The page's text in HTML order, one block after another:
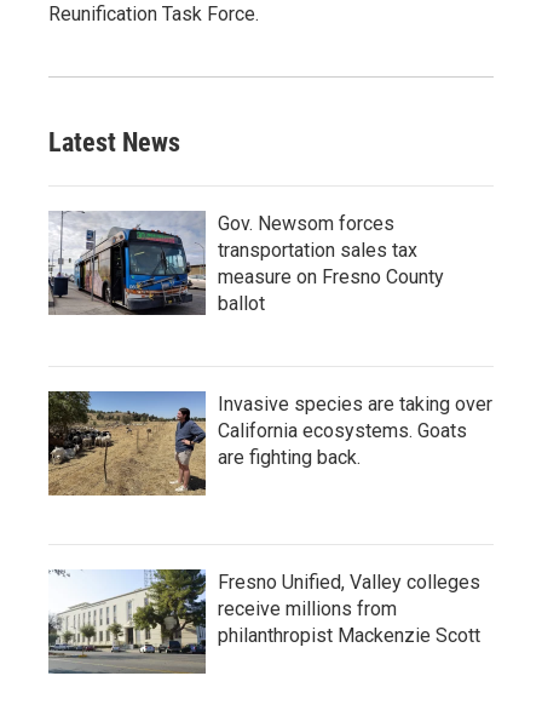
Reunification Task Force.
Latest News
Gov. Newsom forces
transportation sales tax
measure on Fresno County
ballot
Invasive species are taking over
California ecosystems. Goats
are fighting back.
Fresno Unified, Valley colleges
receive millions from
philanthropist Mackenzie Scott